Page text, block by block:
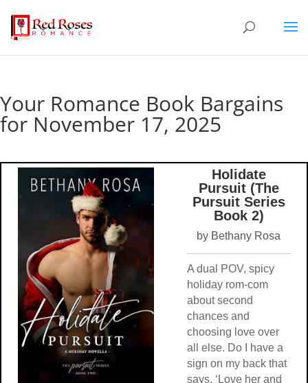
Your Romance Book Bargains
for November 17, 2025
Holidate
Pursuit (The
Pursuit Series
Book 2)
by Bethany Rosa
A dual POV, spicy
holiday rom-com
about second
chances and
choosing love over
all else. Do I have a
sign on my back that
says, ‘Love her and